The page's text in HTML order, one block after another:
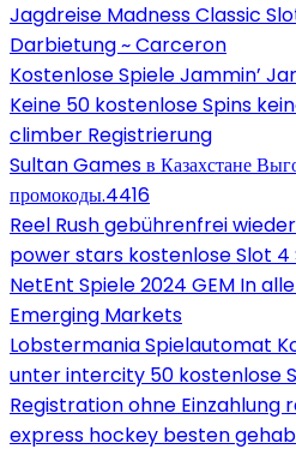
Jagdreise Madness Classic
Darbietung ~ Carceron
Kostenlose Spiele Jammin’
Keine 50 kostenlose Spins
climber Registrierung
Sultan Games в Казахстане
промокоды.4416
Reel Rush gebührenfrei
power stars kostenlose Slot 4
NetEnt Spiele 2024 GEM In
Emerging Markets
Lobstermania Spielautomat
unter intercity 50 kostenlose
Registration ohne Einzahlung
express hockey besten